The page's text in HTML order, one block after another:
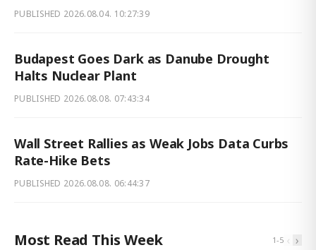
PUBLISHED 2026.08.04. 10:27:39
Budapest Goes Dark as Danube Drought
Halts Nuclear Plant
PUBLISHED 2026.08.08. 07:43:34
Wall Street Rallies as Weak Jobs Data Curbs
Rate-Hike Bets
PUBLISHED 2026.08.08. 06:44:37
Most Read This Week 1-5 ‹ ›